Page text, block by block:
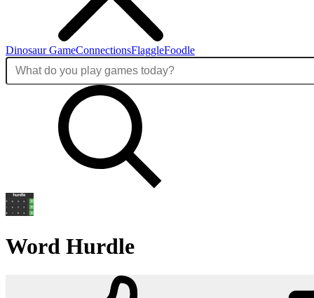
Dinosaur GameConnectionsFlaggleFoodle
Word Hurdle